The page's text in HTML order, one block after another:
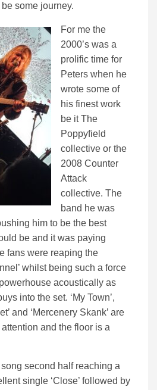
some journey.
For me the
2000’s was a
prolific time for
Peters when he
wrote some of
his finest work
be it The
Poppyfield
collective or the
2008 Counter
Attack
collective. The
band he was
him to be the best
be and it was paying
fans were reaping the
whilst being such a force
acoustically as
into the set. ‘My Town’,
and ‘Mercenery Skank’ are
and the floor is a
second half reaching a
single ‘Close’ followed by